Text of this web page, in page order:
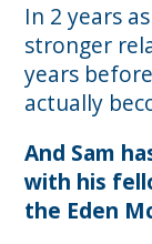
In 2 years
stronger
years
actually
And Sam
with his
the Eden